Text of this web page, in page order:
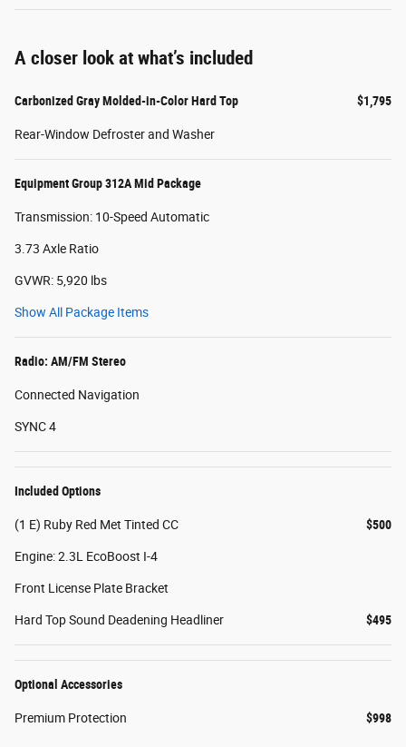
A closer look at what’s included
Carbonized Gray Molded-in-Color Hard Top $1,795
Rear-Window Defroster and Washer
Equipment Group 312A Mid Package
Transmission: 10-Speed Automatic
3.73 Axle Ratio
GVWR: 5,920 lbs
Show All Package Items
Radio: AM/FM Stereo
Connected Navigation
SYNC 4
Included Options
(1 E) Ruby Red Met Tinted CC $500
Engine: 2.3L EcoBoost I-4
Front License Plate Bracket
Hard Top Sound Deadening Headliner $495
Optional Accessories
Premium Protection $998